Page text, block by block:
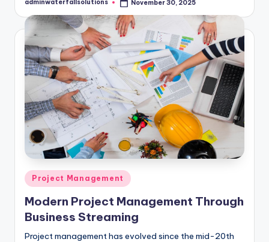
Posted
adminwaterfallsolutions November 30, 2025
Posted
Project Management
Modern Project Management Through
Business Streaming
Project management has evolved since the mid-20th